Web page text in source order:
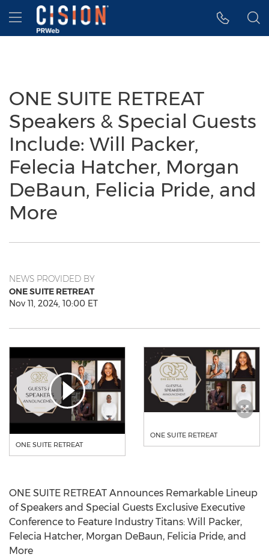
Accessibility Statement
Skip Navigation
Hamburger menu
ONE SUITE RETREAT
Speakers & Special Guests
Include: Will Packer,
Felecia Hatcher, Morgan
DeBaun, Felicia Pride, and
More
NEWS PROVIDED BY
ONE SUITE RETREAT
Nov 11, 2024, 10:00 ET
ONE SUITE RETREAT
ONE SUITE RETREAT
ONE SUITE RETREAT Announces Remarkable Lineup
of Speakers and Special Guests Exclusive Executive
Conference to Feature Industry Titans: Will Packer,
Felecia Hatcher, Morgan DeBaun, Felicia Pride, and
More